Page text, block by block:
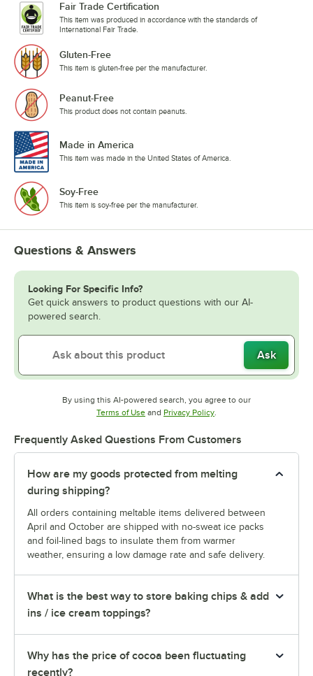
Fair Trade Certification
This item was produced in accordance with the standards of
International Fair Trade.
Gluten-Free
This item is gluten-free per the manufacturer.
Peanut-Free
This product does not contain peanuts.
Made in America
This item was made in the United States of America.
Soy-Free
This item is soy-free per the manufacturer.
Questions & Answers
Looking For Specific Info?
Get quick answers to product questions with our AI-
powered search.
Ask
By using this AI-powered search, you agree to our
Terms of UseOpens in new tab
and Privacy PolicyOpens in new tab
.
Frequently Asked Questions From Customers
How are my goods protected from melting
during shipping?
All orders containing meltable items delivered between
April and October are shipped with no-sweat ice packs
and foil-lined bags to insulate them from warmer
weather, ensuring a low damage rate and safe delivery.
What is the best way to store baking chips & add
ins / ice cream toppings?
Why has the price of cocoa been fluctuating
recently?